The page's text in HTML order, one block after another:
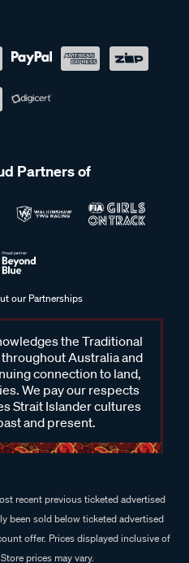
Partners of
our Partnerships
the Traditional
Australia and
connection to land,
We pay our respects
Strait Islander cultures
and present.
recent previous ticketed advertised
been sold below ticketed advertised
offer. Prices displayed inclusive of
prices may vary.